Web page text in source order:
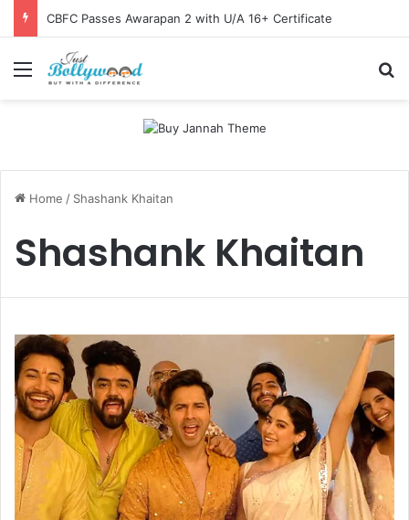
CBFC Passes Awarapan 2 with U/A 16+ Certificate
Menu
Home / Shashank Khaitan
Shashank Khaitan